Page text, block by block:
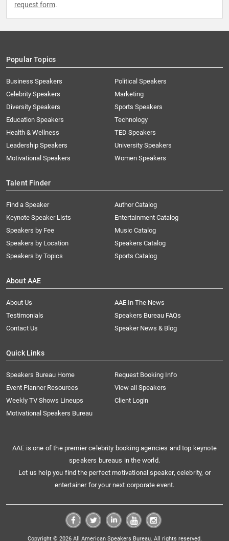
request form.
Popular Topics
Business Speakers
Celebrity Speakers
Diversity Speakers
Education Speakers
Health & Wellness
Leadership Speakers
Motivational Speakers
Political Speakers
Marketing
Sports Speakers
Technology
TED Speakers
University Speakers
Women Speakers
Talent Finder
Find a Speaker
Keynote Speaker Lists
Speakers by Fee
Speakers by Location
Speakers by Topics
Author Catalog
Entertainment Catalog
Music Catalog
Speakers Catalog
Sports Catalog
About AAE
About Us
AAE In The News
Testimonials
Speakers Bureau FAQs
Contact Us
Speaker News & Blog
Quick Links
Speakers Bureau Home
Request Booking Info
Event Planner Resources
View all Speakers
Weekly TV Shows Lineups
Client Login
Motivational Speakers Bureau
AAE is one of the premier celebrity booking agencies and top keynote
speakers bureaus in the world.
Let us help you find the perfect motivational speaker, celebrity, or
entertainer for your next corporate event.
Copyright © 2026 All American Speakers Bureau. All rights reserved.